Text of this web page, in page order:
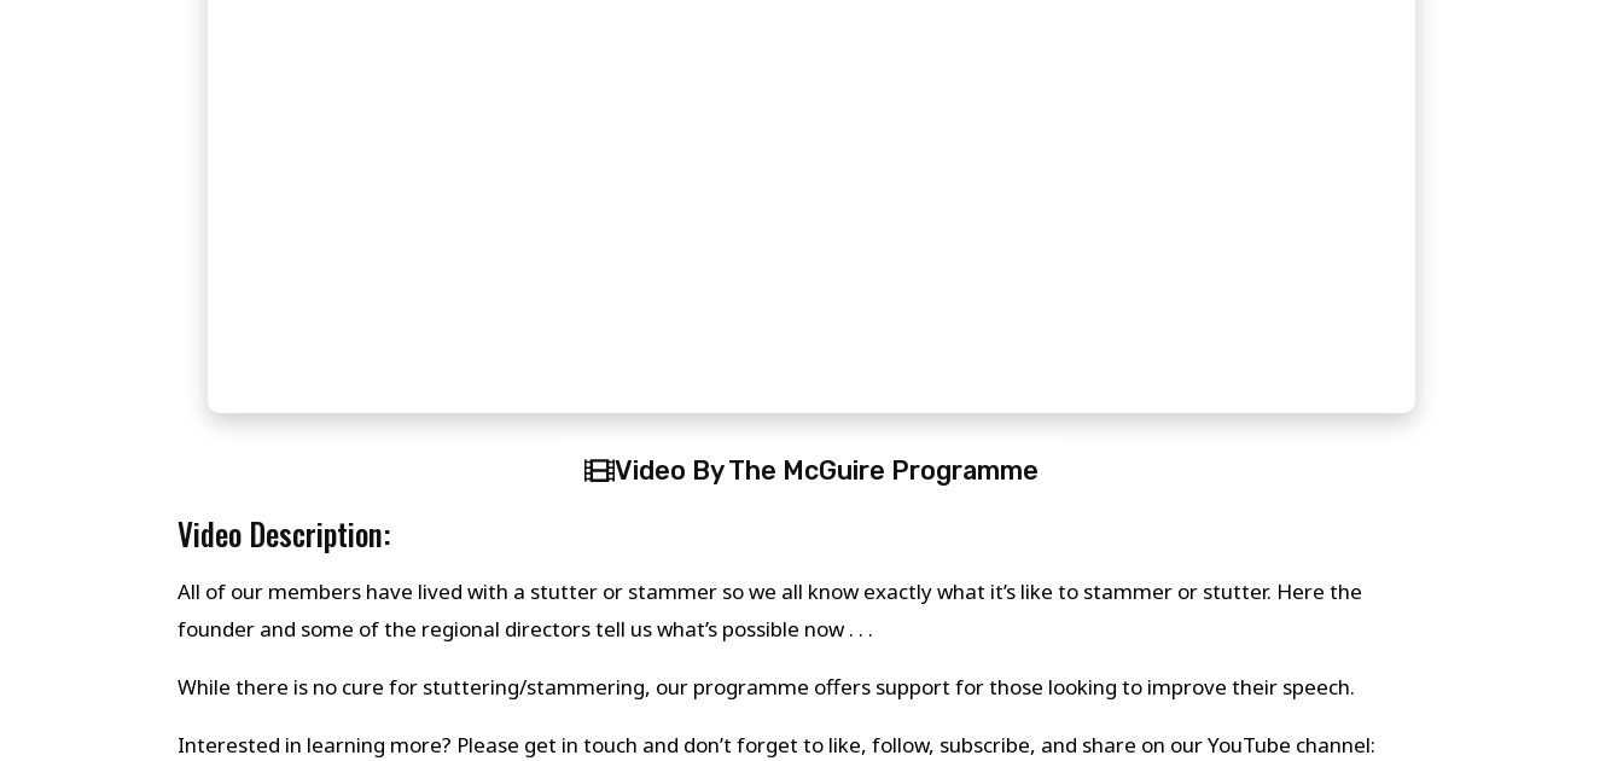
Video By The McGuire Programme
Video Description:
All of our members have lived with a stutter or stammer so we all know exactly what it’s like to stammer or stutter. Here the
founder and some of the regional directors tell us what’s possible now . . .
While there is no cure for stuttering/stammering, our programme offers support for those looking to improve their speech.
Interested in learning more? Please get in touch and don’t forget to like, follow, subscribe, and share on our YouTube channel: